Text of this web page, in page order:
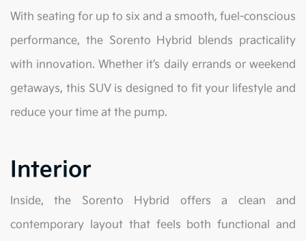
With seating for up to six and a smooth, fuel-conscious
performance, the Sorento Hybrid blends practicality
with innovation. Whether it’s daily errands or weekend
getaways, this SUV is designed to fit your lifestyle and
reduce your time at the pump.
Interior
Inside, the Sorento Hybrid offers a clean and
contemporary layout that feels both functional and